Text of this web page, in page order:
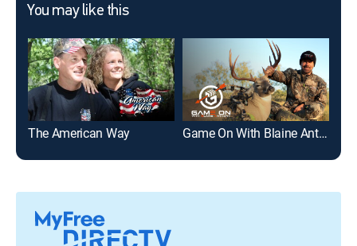
You may like this
The American Way Game On With Blaine Anthony